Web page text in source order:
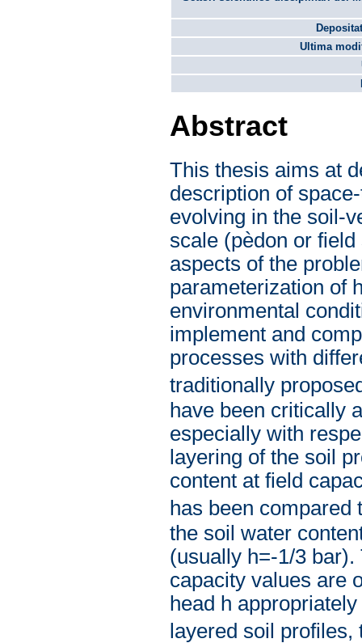
Ultima
Abstract
This thesis aims at
description of
evolving in the soil-
scale (pèdon or
aspects of the
parameterization of
environmental
implement and
processes with
traditionally
have been critically
especially with
layering of the soil
content at field
has been compared
the soil water
(usually h=-1/3
capacity values are
head h
layered soil profiles,